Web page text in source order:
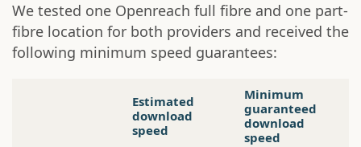
We tested one Openreach full fibre and one part-
fibre location for both providers and received the
following minimum speed guarantees:
Estimated
download
speed
Minimum
guaranteed
download
speed